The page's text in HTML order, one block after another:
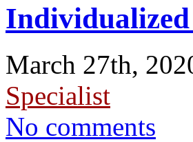
March 27th,
Specialist
No comments